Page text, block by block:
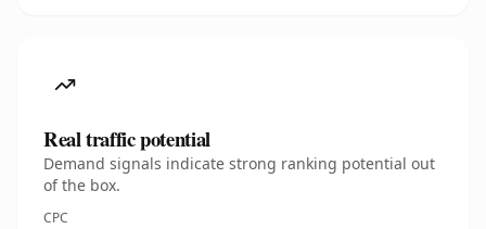
Real traffic potential
Demand signals indicate strong ranking potential out
of the box.
CPC